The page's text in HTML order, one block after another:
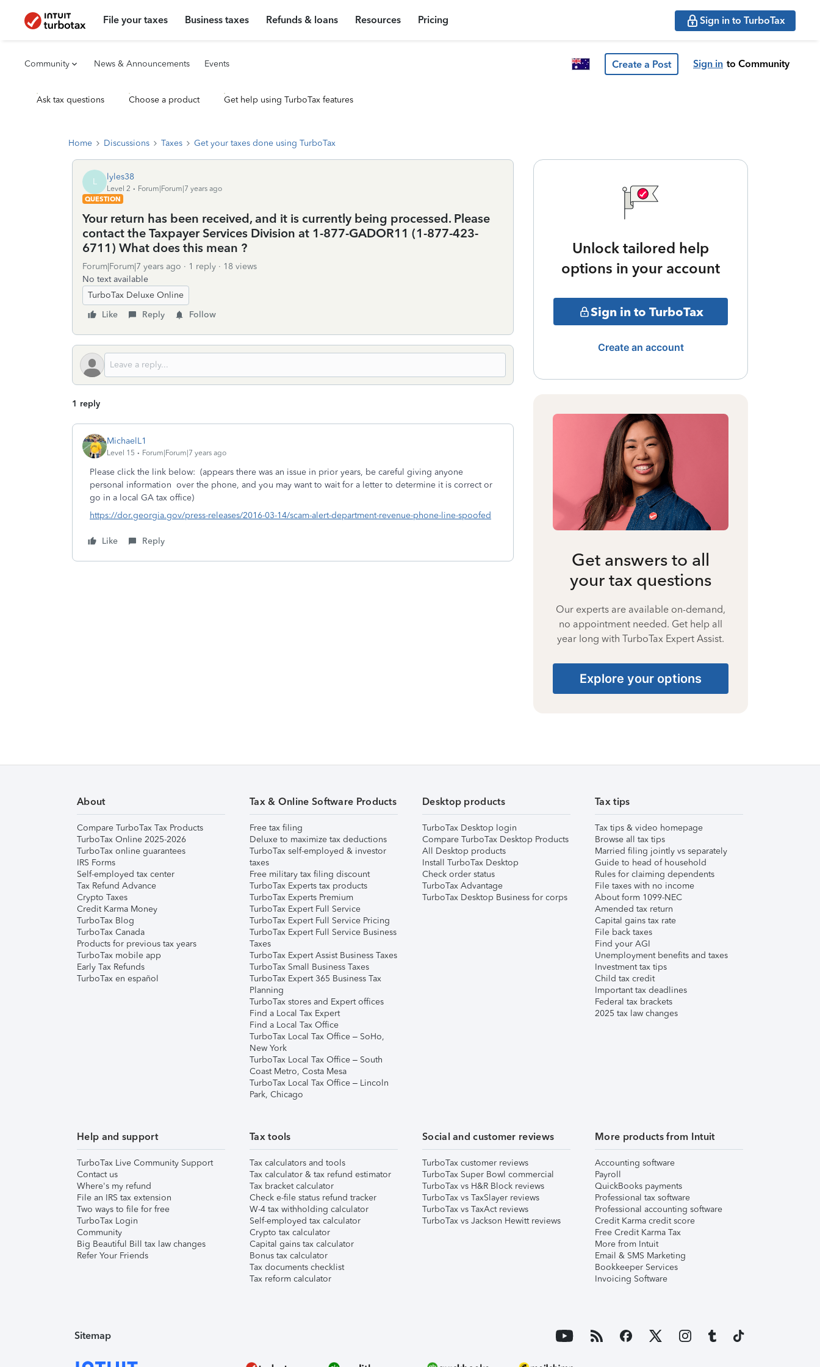
File your taxes Business taxes Refunds & loans Resources Pricing Sign in to TurboTax
Community News & Announcements Events Create a Post Sign in to Community
Ask tax questions Choose a product Get help using TurboTax features
Home Discussions Taxes Get your taxes done using TurboTax
L lyles38
Level 2
Forum|Forum|7 years ago
QUESTION
Your return has been received, and it is currently being processed. Please
contact the Taxpayer Services Division at 1-877-GADOR11 (1-877-423-
6711) What does this mean ?
Forum|Forum|7 years ago 1 reply
18 views
No text available
TurboTax Deluxe Online
Like
Reply Follow
1 reply
MichaelL1
Level 15 Forum|Forum|7 years ago
Please click the link below: (appears there was an issue in prior years, be careful giving anyone
personal information over the phone, and you may want to wait for a letter to determine it is correct or
go in a local GA tax office)
https://dor.georgia.gov/press-releases/2016-03-14/scam-alert-department-revenue-phone-line-spoofed
Like Reply
Unlock tailored help
options in your account
Sign in to TurboTax
Create an account
Get answers to all
your tax questions
Our experts are available on-demand,
no appointment needed. Get help all
year long with TurboTax Expert Assist.
Explore your options
About
Compare TurboTax Tax Products
TurboTax Online 2025-2026
TurboTax online guarantees
IRS Forms
Self-employed tax center
Tax Refund Advance
Crypto Taxes
Credit Karma Money
TurboTax Blog
TurboTax Canada
Products for previous tax years
TurboTax mobile app
Early Tax Refunds
TurboTax en español
Tax & Online Software Products
Free tax filing
Deluxe to maximize tax deductions
TurboTax self-employed & investor
taxes
Free military tax filing discount
TurboTax Experts tax products
TurboTax Experts Premium
TurboTax Expert Full Service
TurboTax Expert Full Service Pricing
TurboTax Expert Full Service Business
Taxes
TurboTax Expert Assist Business Taxes
TurboTax Small Business Taxes
TurboTax Expert 365 Business Tax
Planning
TurboTax stores and Expert offices
Find a Local Tax Expert
Find a Local Tax Office
TurboTax Local Tax Office – SoHo,
New York
TurboTax Local Tax Office – South
Coast Metro, Costa Mesa
TurboTax Local Tax Office – Lincoln
Park, Chicago
Desktop products
TurboTax Desktop login
Compare TurboTax Desktop Products
All Desktop products
Install TurboTax Desktop
Check order status
TurboTax Advantage
TurboTax Desktop Business for corps
Tax tips
Tax tips & video homepage
Browse all tax tips
Married filing jointly vs separately
Guide to head of household
Rules for claiming dependents
File taxes with no income
About form 1099-NEC
Amended tax return
Capital gains tax rate
File back taxes
Find your AGI
Unemployment benefits and taxes
Investment tax tips
Child tax credit
Important tax deadlines
Federal tax brackets
2025 tax law changes
Help and support
TurboTax Live Community Support
Contact us
Where's my refund
File an IRS tax extension
Two ways to file for free
TurboTax Login
Community
Big Beautiful Bill tax law changes
Refer Your Friends
Tax tools
Tax calculators and tools
Tax calculator & tax refund estimator
Tax bracket calculator
Check e-file status refund tracker
W-4 tax withholding calculator
Self-employed tax calculator
Crypto tax calculator
Capital gains tax calculator
Bonus tax calculator
Tax documents checklist
Tax reform calculator
Social and customer reviews
TurboTax customer reviews
TurboTax Super Bowl commercial
TurboTax vs H&R Block reviews
TurboTax vs TaxSlayer reviews
TurboTax vs TaxAct reviews
TurboTax vs Jackson Hewitt reviews
More products from Intuit
Accounting software
Payroll
QuickBooks payments
Professional tax software
Professional accounting software
Credit Karma credit score
Free Credit Karma Tax
More from Intuit
Email & SMS Marketing
Bookkeeper Services
Invoicing Software
Sitemap